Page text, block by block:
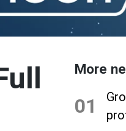
More
01